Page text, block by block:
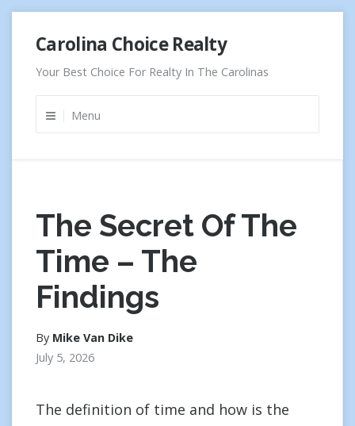
content
Carolina Choice Realty
Your Best Choice For Realty In The Carolinas
Menu
The Secret Of The
Time – The
Findings
By Mike Van Dike
July 5, 2026
The definition of time and how is the